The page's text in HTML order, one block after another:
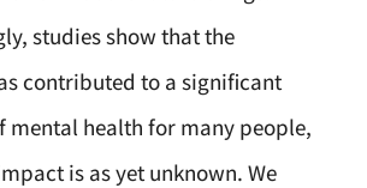
studies show that the
contributed to a significant
mental health for many people,
is as yet unknown. We